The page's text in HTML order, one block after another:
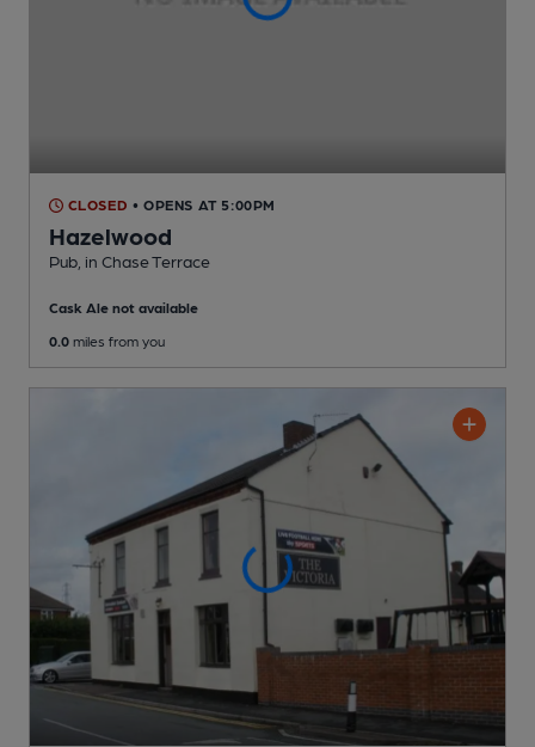
CLOSED • OPENS AT 5:00PM
Hazelwood
Pub , in Chase Terrace
Cask Ale not available
0.0 miles from you